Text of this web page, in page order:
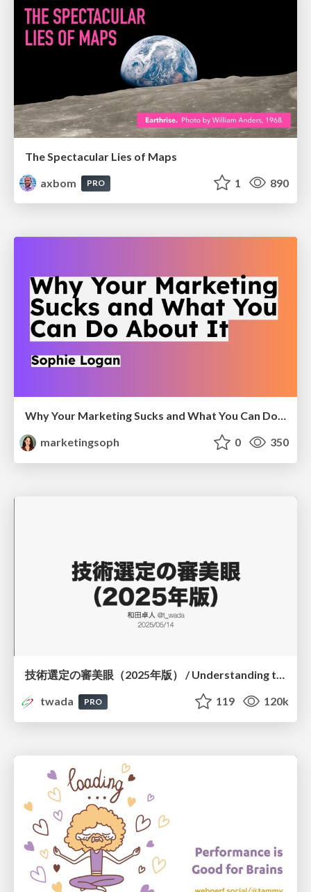
The Spectacular Lies of Maps
axbom
PRO 1 890
Why Your Marketing Sucks and What You Can Do About It - Sophie Logan
marketingsoph
0 350
技術選定の審美眼（2025年版） / Understanding the Spiral of Technologies 2025 edition
twada
PRO 119 120k